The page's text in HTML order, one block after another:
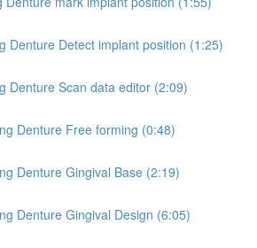
Denture Detect implant position (1:25)
Denture Scan data editor (2:09)
Denture Free forming (0:48)
Denture Gingival Base (2:19)
Denture Gingival Design (6:05)